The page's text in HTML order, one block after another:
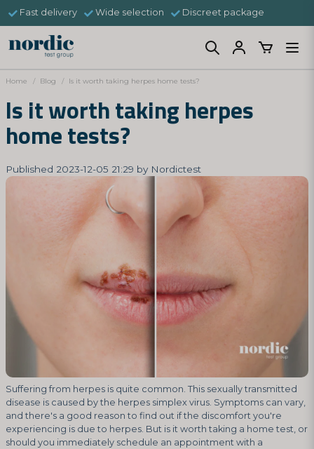
Fast delivery Wide selection Discreet package
Home Blog Is it worth taking herpes home tests?
Is it worth taking herpes
home tests?
Published 2023-12-05 21:29 by Nordictest
Suffering from herpes is quite common. This sexually transmitted
disease is caused by the herpes simplex virus. Symptoms can vary,
and there's a good reason to find out if the discomfort you're
experiencing is due to herpes. But is it worth taking a home test, or
should you immediately schedule an appointment with a